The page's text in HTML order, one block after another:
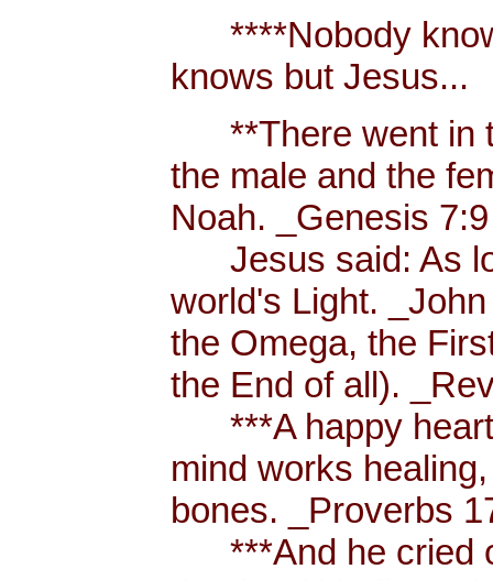
****Nobody
knows but Jesus...
**There went in
the male and the
Noah. _Genesis
Jesus said: As
world's Light.
the Omega, the
the End of all).
***A happy heart
mind works
bones. _Proverbs
***And he cried